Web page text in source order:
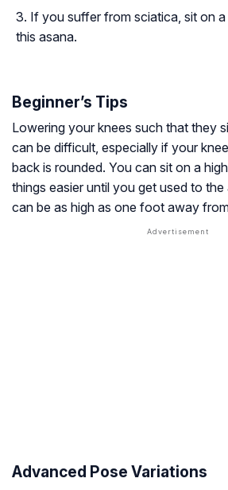
If you suffer from sciatica, sit on
this asana.
Beginner’s Tips
Lowering your knees such that they
can be difficult, especially if your
back is rounded. You can sit on a
things easier until you get used to
can be as high as one foot away
Advanced Pose Variations